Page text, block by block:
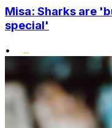
Misa: Sharks are
special'
•